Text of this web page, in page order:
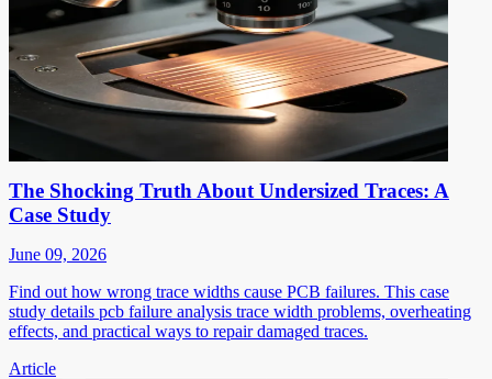
The Shocking Truth About Undersized Traces: A
Case Study
June 09, 2026
Find out how wrong trace widths cause PCB failures. This case
study details pcb failure analysis trace width problems, overheating
effects, and practical ways to repair damaged traces.
Article